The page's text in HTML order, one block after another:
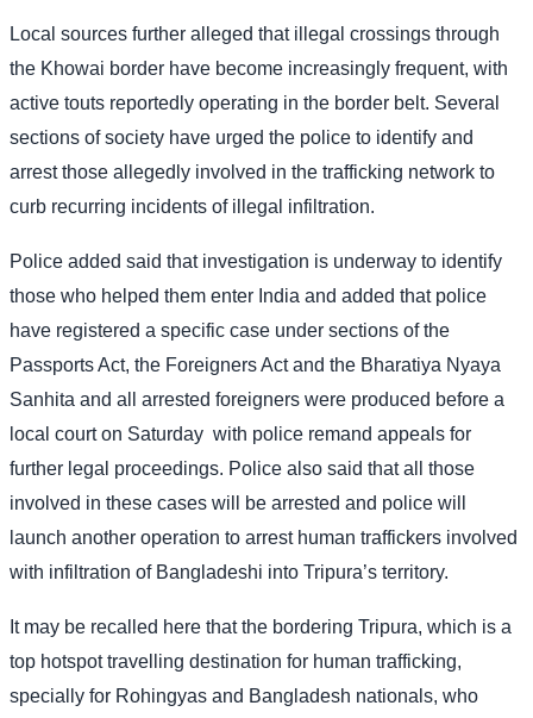
Local sources further alleged that illegal crossings through
the Khowai border have become increasingly frequent, with
active touts reportedly operating in the border belt. Several
sections of society have urged the police to identify and
arrest those allegedly involved in the trafficking network to
curb recurring incidents of illegal infiltration.
Police added said that investigation is underway to identify
those who helped them enter India and added that police
have registered a specific case under sections of the
Passports Act, the Foreigners Act and the Bharatiya Nyaya
Sanhita and all arrested foreigners were produced before a
local court on Saturday with police remand appeals for
further legal proceedings. Police also said that all those
involved in these cases will be arrested and police will
launch another operation to arrest human traffickers involved
with infiltration of Bangladeshi into Tripura’s territory.
It may be recalled here that the bordering Tripura, which is a
top hotspot travelling destination for human trafficking,
specially for Rohingyas and Bangladesh nationals, who